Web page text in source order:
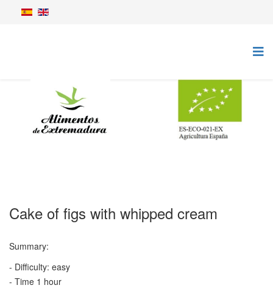
Cake of figs with whipped cream
Summary:
- Difficulty: easy
- Time 1 hour